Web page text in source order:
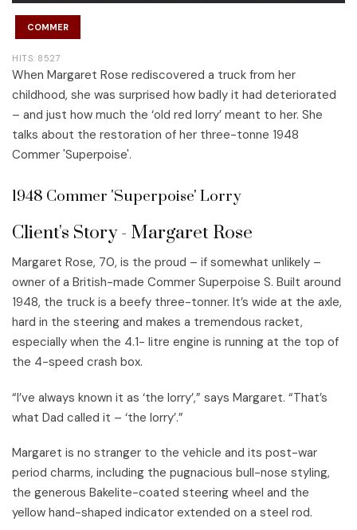
COMMER
HITS: 8527
When Margaret Rose rediscovered a truck from her
childhood, she was surprised how badly it had deteriorated
– and just how much the ‘old red lorry’ meant to her. She
talks about the restoration of her three-tonne 1948
Commer 'Superpoise'.
1948 Commer 'Superpoise' Lorry
Client's Story - Margaret Rose
Margaret Rose, 70, is the proud – if somewhat unlikely –
owner of a British-made Commer Superpoise S. Built around
1948, the truck is a beefy three-tonner. It’s wide at the axle,
hard in the steering and makes a tremendous racket,
especially when the 4.1- litre engine is running at the top of
the 4-speed crash box.
“I’ve always known it as ‘the lorry’,” says Margaret. “That’s
what Dad called it – ‘the lorry’.”
Margaret is no stranger to the vehicle and its post-war
period charms, including the pugnacious bull-nose styling,
the generous Bakelite-coated steering wheel and the
yellow hand-shaped indicator extended on a steel rod.